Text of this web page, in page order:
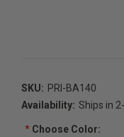
SKU: PRI-BA140
Availability: Ships in
*Choose Color: